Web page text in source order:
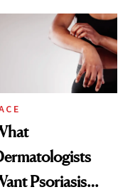
That Survives Four
Psoriasis